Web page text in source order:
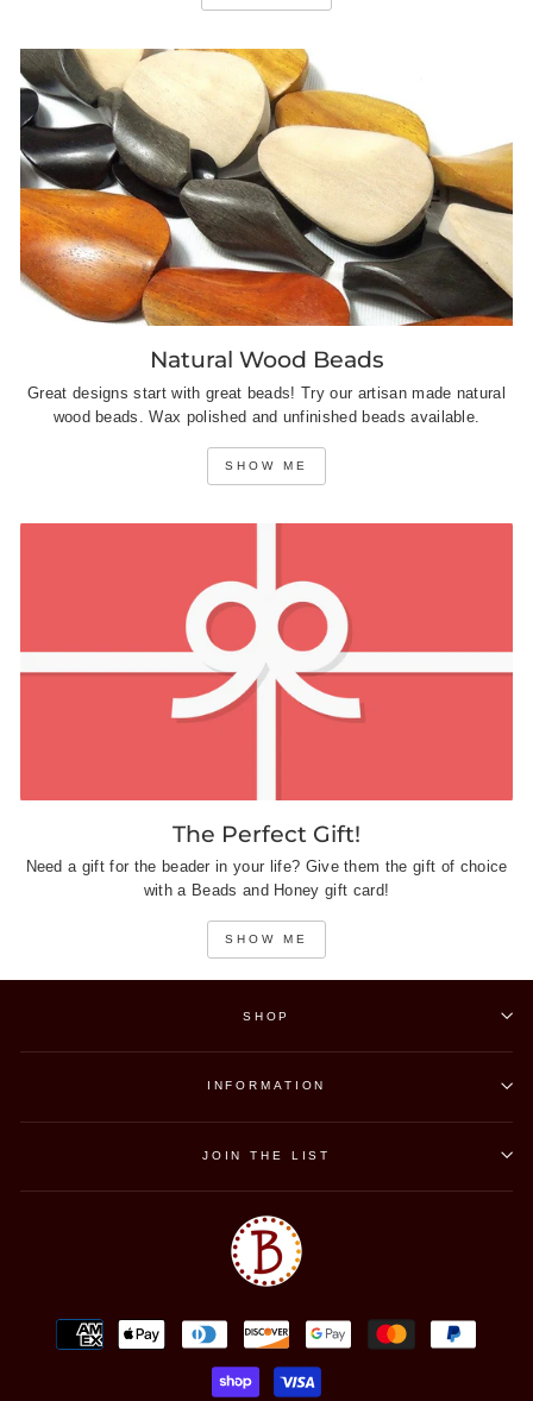
Natural Wood Beads
Great designs start with great beads! Try our artisan made natural
wood beads. Wax polished and unfinished beads available.
SHOW ME
The Perfect Gift!
Need a gift for the beader in your life? Give them the gift of choice
with a Beads and Honey gift card!
SHOW ME
SHOP
INFORMATION
JOIN THE LIST